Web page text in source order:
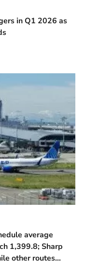
in Q1 2026 as
average
1,399.8; Sharp
other routes...